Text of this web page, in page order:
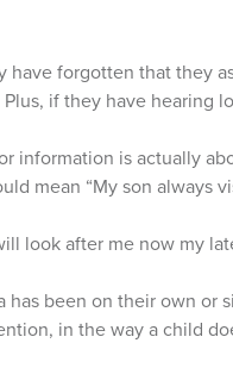
have forgotten that they
if they have hearing
information is actually
mean “My son always
look after me now my
has been on their own or
in the way a child